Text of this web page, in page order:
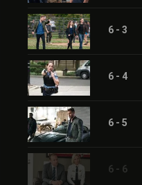
6 - 3
6 - 4
6 - 5
6 - 6